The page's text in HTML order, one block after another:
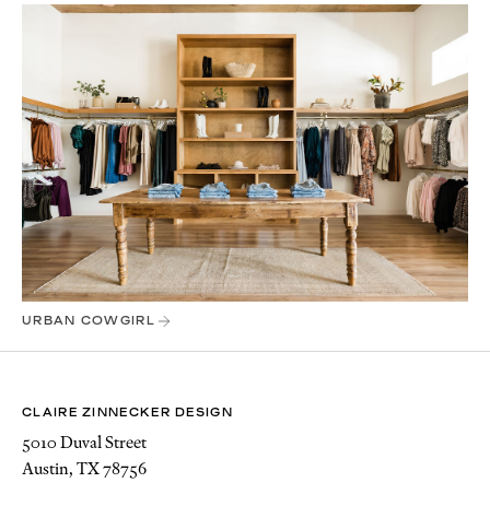
URBAN COWGIRL
CLAIRE ZINNECKER DESIGN
5010 Duval Street
Austin, TX 78756